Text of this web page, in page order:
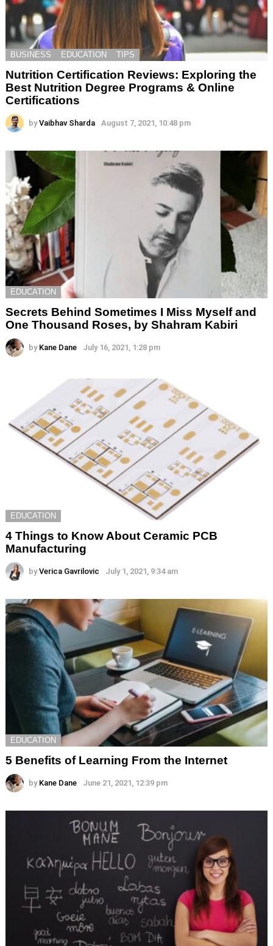
BUSINESS EDUCATION TIPS
Nutrition Certification Reviews: Exploring the
Best Nutrition Degree Programs & Online
Certifications
by Vaibhav Sharda August 7, 2021, 10:48 pm
EDUCATION
Secrets Behind Sometimes I Miss Myself and
One Thousand Roses, by Shahram Kabiri
by Kane Dane July 16, 2021, 1:28 pm
EDUCATION
4 Things to Know About Ceramic PCB
Manufacturing
by Verica Gavrilovic July 1, 2021, 9:34 am
EDUCATION
5 Benefits of Learning From the Internet
by Kane Dane June 21, 2021, 12:39 pm